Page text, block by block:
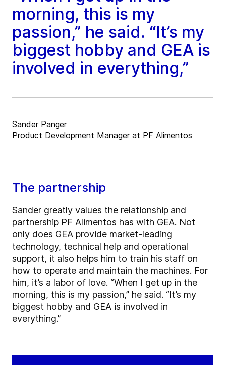
morning, this is my
passion,” he said. “It’s my
biggest hobby and GEA is
involved in everything,”
Sander Panger
Product Development Manager at PF Alimentos
The partnership
Sander greatly values the relationship and
partnership PF Alimentos has with GEA. Not
only does GEA provide market-leading
technology, technical help and operational
support, it also helps him to train his staff on
how to operate and maintain the machines. For
him, it’s a labor of love. “When I get up in the
morning, this is my passion,” he said. “It’s my
biggest hobby and GEA is involved in
everything.”